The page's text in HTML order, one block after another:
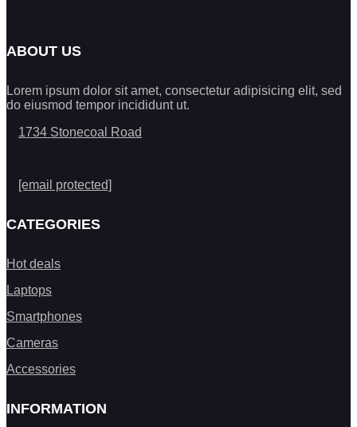
ABOUT US
Lorem ipsum dolor sit amet, consectetur adipisicing elit, sed
do eiusmod tempor incididunt ut.
1734 Stonecoal Road
[email protected]
CATEGORIES
Hot deals
Laptops
Smartphones
Cameras
Accessories
INFORMATION